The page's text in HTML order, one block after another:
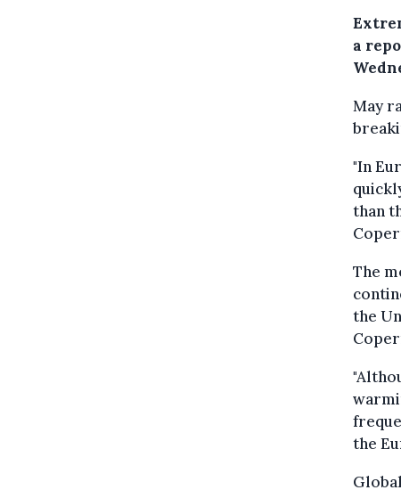
a
May
"In
than
The
the
the